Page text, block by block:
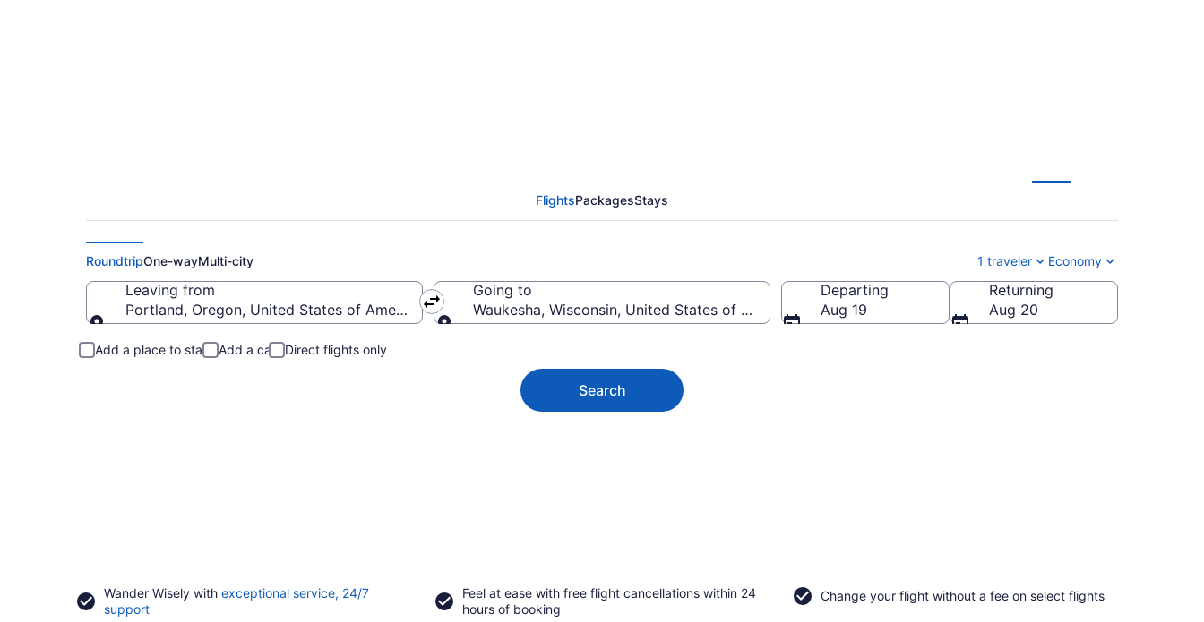
FlightsPackagesStays
RoundtripOne-wayMulti-city 1 traveler Economy
Leaving from
Portland, Oregon, United States of America
Going to
Waukesha, Wisconsin, United States of America
Departing
Aug 19
Returning
Aug 20
Add a place to stay Add a car Direct flights only
Search
Wander Wisely with exceptional service, 24/7
supportOpens
Feel at ease with free flight cancellations within 24
hours of booking
Change your flight without a fee on select flights